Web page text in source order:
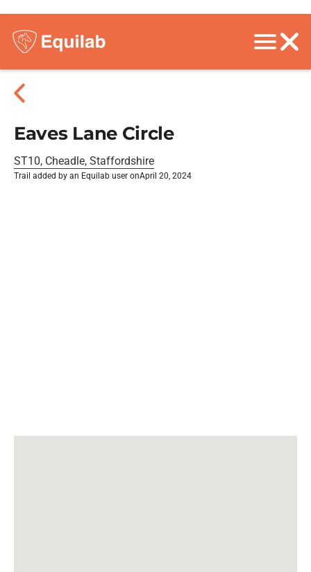
Eaves Lane Circle
ST10, Cheadle, Staffordshire
Trail added by an Equilab user onApril 20, 2024